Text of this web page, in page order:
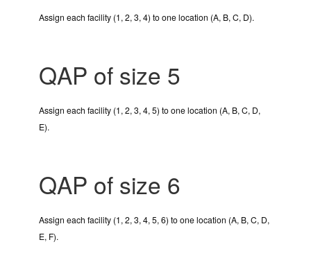
Assign each facility (1, 2, 3, 4) to one location (A, B, C, D).
QAP of size 5
Assign each facility (1, 2, 3, 4, 5) to one location (A, B, C, D,
E).
QAP of size 6
Assign each facility (1, 2, 3, 4, 5, 6) to one location (A, B, C, D,
E, F).